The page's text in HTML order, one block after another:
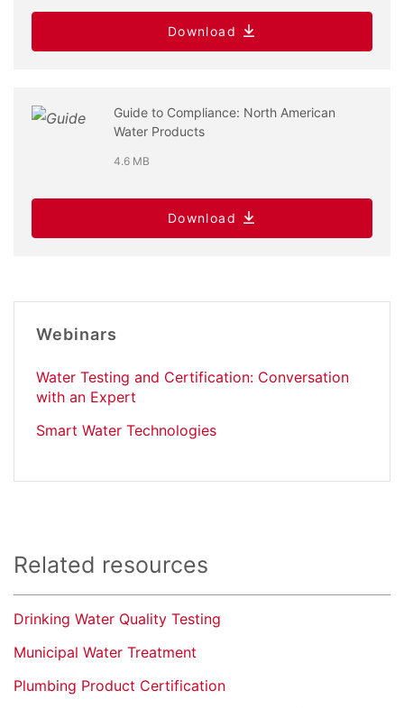
Download
Guide to Compliance: North American
Water Products
4.6 MB
Download
Webinars
Water Testing and Certification: Conversation
with an Expert
Smart Water Technologies
Related resources
Drinking Water Quality Testing
Municipal Water Treatment
Plumbing Product Certification